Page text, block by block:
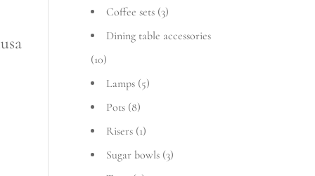
Coffee sets (3)
Dining table accessories
(10)
Lamps (5)
Pots (8)
Risers (1)
Sugar bowls (3)